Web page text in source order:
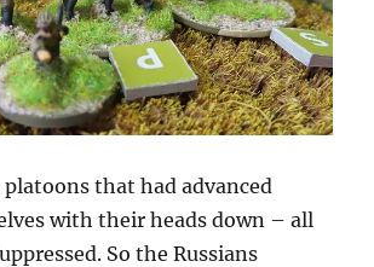
platoons that had advanced
with their heads down – all
So the Russians